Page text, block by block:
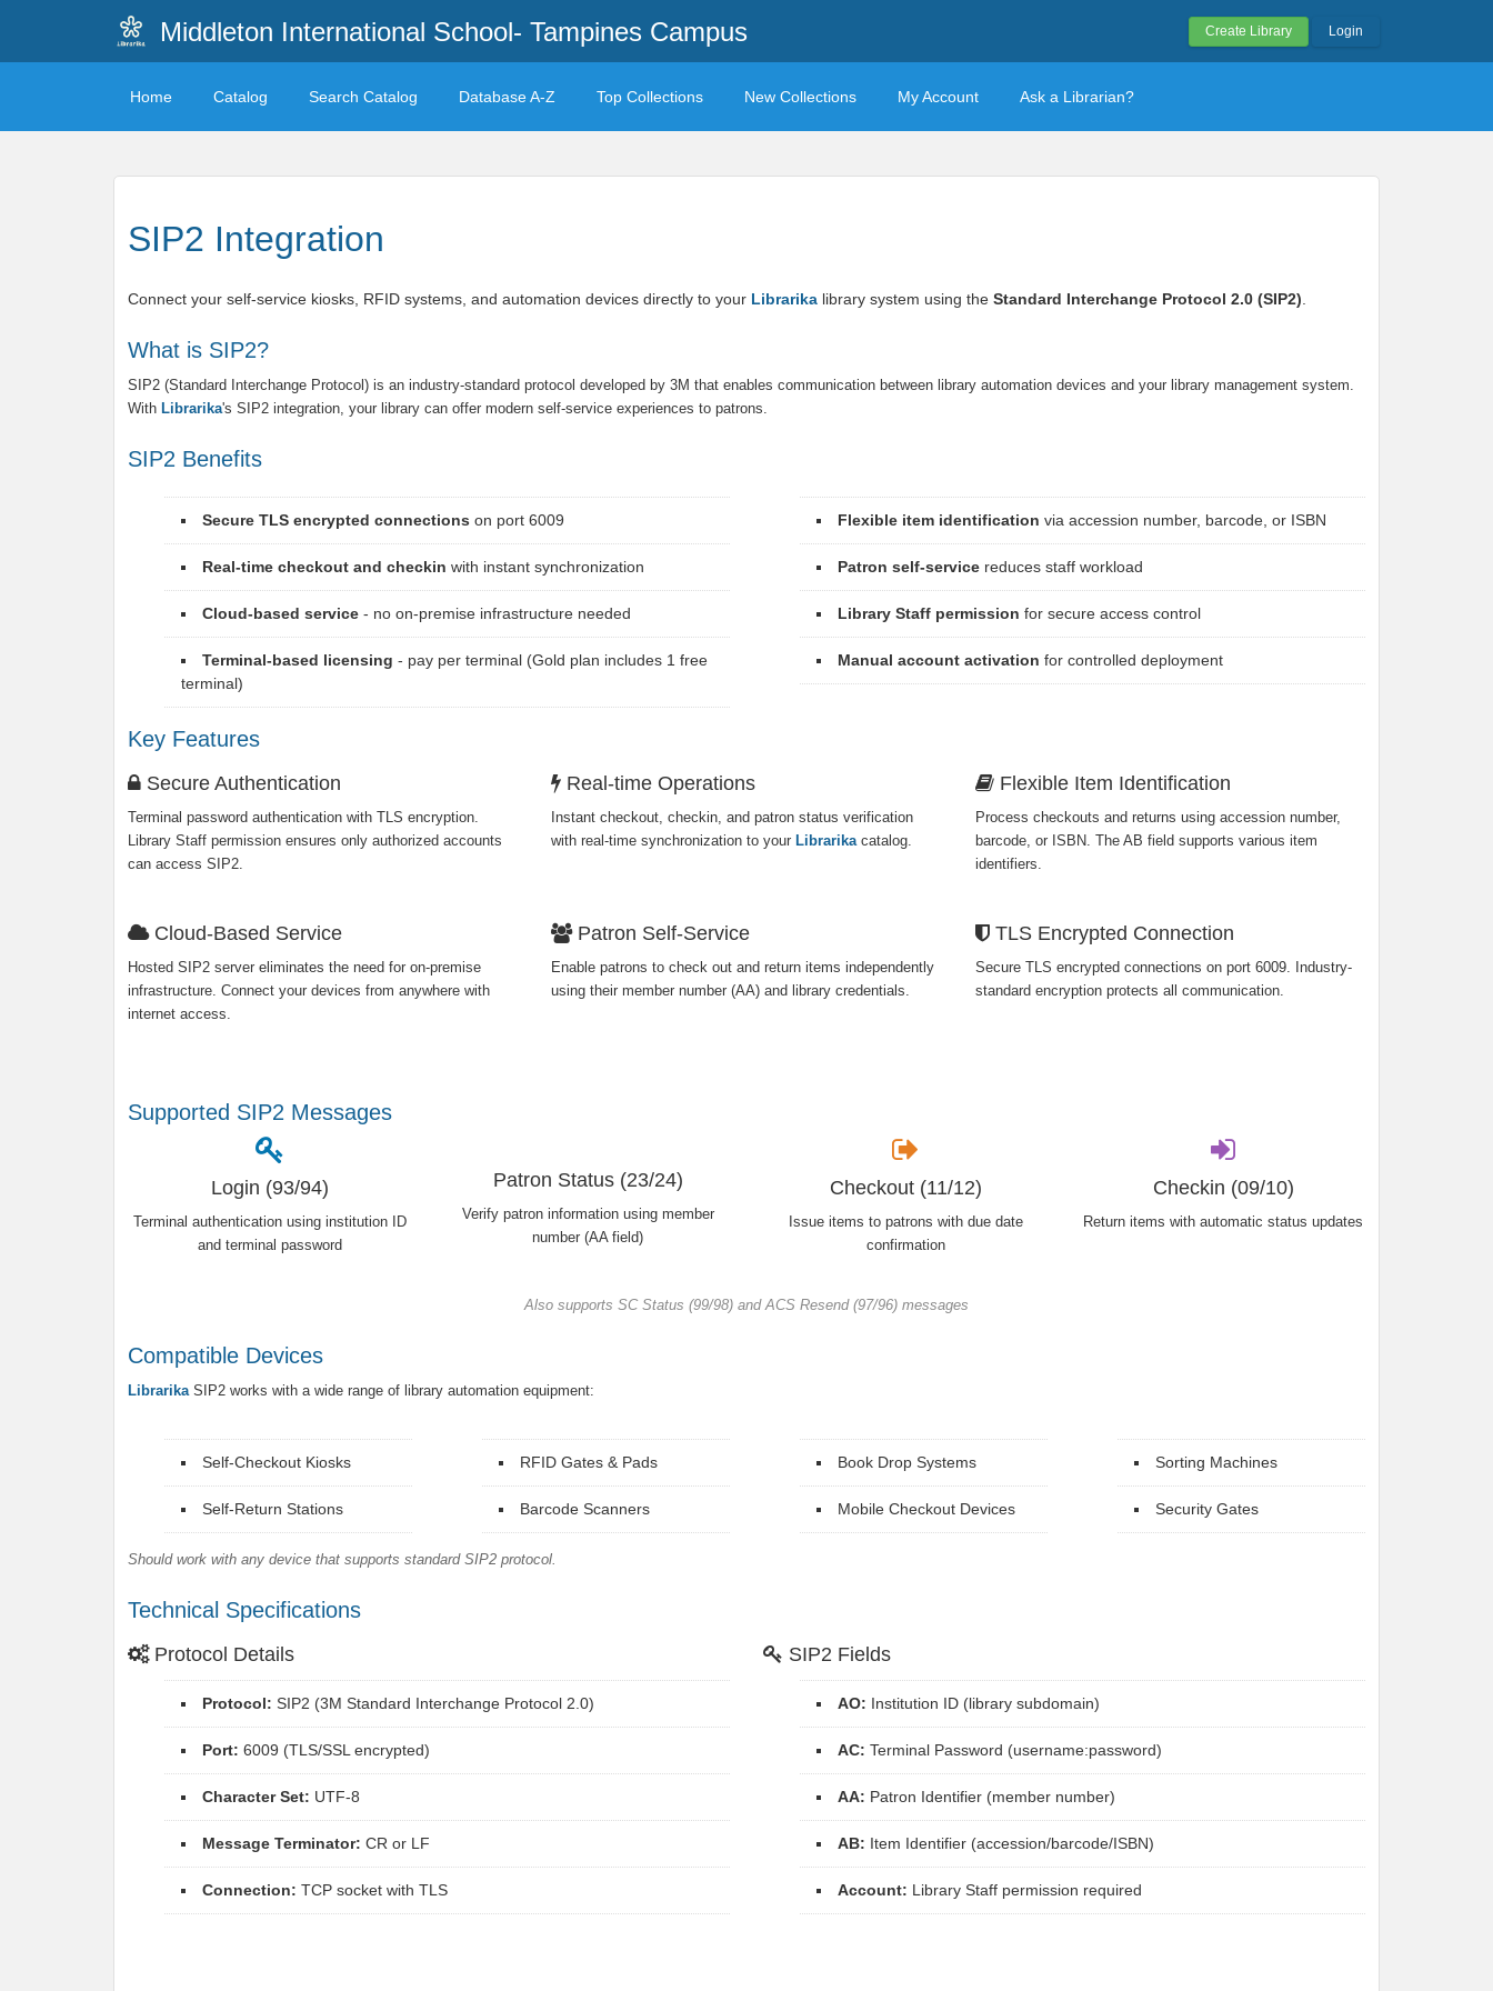
Middleton International School- Tampines Campus Create Library Login
Home Catalog Search Catalog Database A-Z Top Collections New Collections My Account Ask a Librarian?
SIP2 Integration
Connect your self-service kiosks, RFID systems, and automation devices directly to your Librarika library system using the Standard Interchange Protocol 2.0 (SIP2)
What is SIP2?
SIP2 (Standard Interchange Protocol) is an industry-standard protocol developed by 3M that enables communication between library automation devices and your library management system.
With Librarika's SIP2 integration, your library can offer modern self-service experiences to patrons.
SIP2 Benefits
Secure TLS encrypted connections on port 6009
Real-time checkout and checkin with instant synchronization
Cloud-based service - no on-premise infrastructure needed
Terminal-based licensing - pay per terminal (Gold plan includes 1 free
terminal)
Flexible item identification via accession number, barcode, or ISBN
Patron self-service reduces staff workload
Library Staff permission for secure access control
Manual account activation for controlled deployment
Key Features
Secure Authentication
Terminal password authentication with TLS encryption.
Library Staff permission ensures only authorized accounts
can access SIP2.
Real-time Operations
Instant checkout, checkin, and patron status verification
with real-time synchronization to your Librarikacatalog.
Flexible Item Identification
Process checkouts and returns using accession number,
barcode, or ISBN. The AB field supports various item
identifiers.
Cloud-Based Service
Hosted SIP2 server eliminates the need for on-premise
infrastructure. Connect your devices from anywhere with
internet access.
Patron Self-Service
Enable patrons to check out and return items independently
using their member number (AA) and library credentials.
TLS Encrypted Connection
Secure TLS encrypted connections on port 6009. Industry-
standard encryption protects all communication.
Supported SIP2 Messages
Login (93/94)
Terminal authentication using institution ID
and terminal password
Patron Status (23/24)
Verify patron information using member
number (AA field)
Checkout (11/12)
Issue items to patrons with due date
confirmation
Checkin (09/10)
Return items with automatic status updates
Also supports SC Status (99/98) and ACS Resend (97/96) messages
Compatible Devices
LibrarikaSIP2 works with a wide range of library automation equipment:
Self-Checkout Kiosks
Self-Return Stations
RFID Gates & Pads
Barcode Scanners
Book Drop Systems
Mobile Checkout Devices
Sorting Machines
Security Gates
Should work with any device that supports standard SIP2 protocol.
Technical Specifications
Protocol Details
Protocol: SIP2 (3M Standard Interchange Protocol 2.0)
Port: 6009 (TLS/SSL encrypted)
Character Set: UTF-8
Message Terminator: CR or LF
Connection: TCP socket with TLS
SIP2 Fields
AO: Institution ID (library subdomain)
AC: Terminal Password (username:password)
AA: Patron Identifier (member number)
AB: Item Identifier (accession/barcode/ISBN)
Account: Library Staff permission required